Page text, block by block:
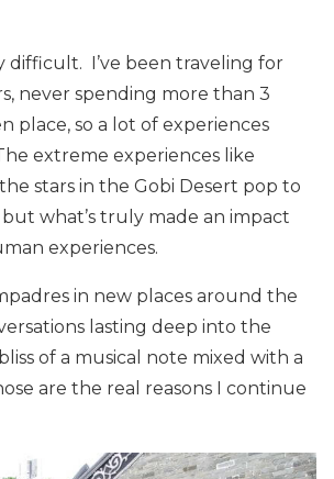
difficult. I’ve been traveling for
never spending more than 3
place, so a lot of experiences
extreme experiences like
stars in the Gobi Desert pop to
what’s truly made an impact
experiences.
in new places around the
lasting deep into the
of a musical note mixed with a
are the real reasons I continue